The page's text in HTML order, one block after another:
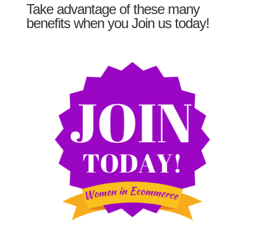
Take advantage of these many
benefits when you Join us today!